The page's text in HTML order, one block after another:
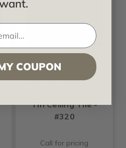
+5 Colors +3 Sizes
Cubism - Shanko -
Tin Ceiling Tile -
#320
Call for pricing
COUPON